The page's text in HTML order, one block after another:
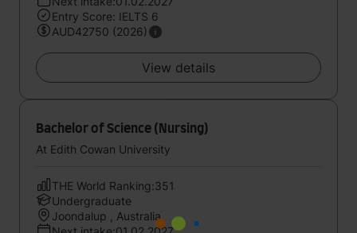
Entry Score: IELTS 6
AUD42750 (2026)
View details
Bachelor of Science (Nursing)
At Edith Cowan University
THE World Ranking:351
Undergraduate
Joondalup , Australia